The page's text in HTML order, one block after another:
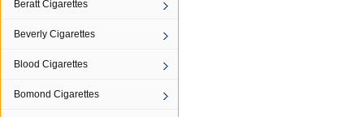
Beratt Cigarettes
Beverly Cigarettes
Blood Cigarettes
Bomond Cigarettes